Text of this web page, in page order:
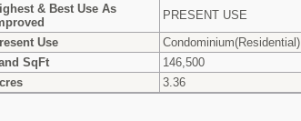
& Best Use As
PRESENT USE
Use
Condominium(Residential)
SqFt
146,500
3.36